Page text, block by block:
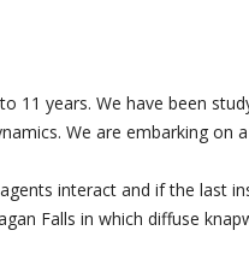
11 years. We have been
We are embarking on
interact and if the last
Falls in which diffuse